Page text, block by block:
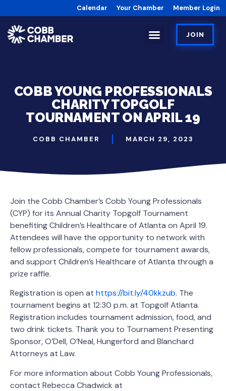
Calendar Your Chamber Member Login
JOIN
COBB YOUNG PROFESSIONALS
CHARITY TOPGOLF
TOURNAMENT ON APRIL 19
COBB CHAMBER MARCH 29, 2023
Join the Cobb Chamber’s Cobb Young Professionals
(CYP) for its Annual Charity Topgolf Tournament
benefiting Children’s Healthcare of Atlanta on April 19.
Attendees will have the opportunity to network with
fellow professionals, compete for tournament awards,
and support Children’s Healthcare of Atlanta through a
prize raffle.
Registration is open at https://bit.ly/40kkzub. The
tournament begins at 12:30 p.m. at Topgolf Atlanta.
Registration includes tournament admission, food, and
two drink tickets. Thank you to Tournament Presenting
Sponsor, O’Dell, O’Neal, Hungerford and Blanchard
Attorneys at Law.
For more information about Cobb Young Professionals,
contact Rebecca Chadwick at